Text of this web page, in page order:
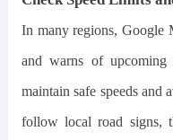
In many regions, Google
and warns of upcoming
maintain safe speeds
follow local road signs,